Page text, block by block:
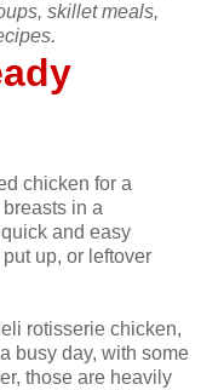
skillet meals,
chicken for a
in a
and easy
up, or leftover
rotisserie chicken,
busy day, with some
those are heavily